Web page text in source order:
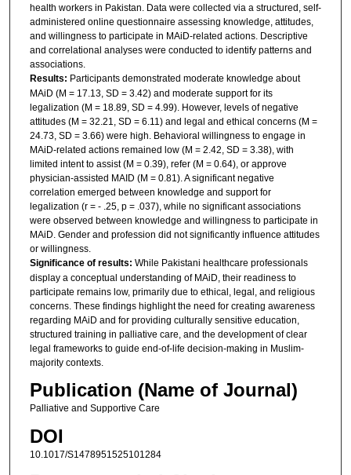
health workers in Pakistan. Data were collected via a structured, self-
administered online questionnaire assessing knowledge, attitudes,
and willingness to participate in MAiD-related actions. Descriptive
and correlational analyses were conducted to identify patterns and
associations.
Results: Participants demonstrated moderate knowledge about
MAiD (M = 17.13, SD = 3.42) and moderate support for its
legalization (M = 18.89, SD = 4.99). However, levels of negative
attitudes (M = 32.21, SD = 6.11) and legal and ethical concerns (M =
24.73, SD = 3.66) were high. Behavioral willingness to engage in
MAiD-related actions remained low (M = 2.42, SD = 3.38), with
limited intent to assist (M = 0.39), refer (M = 0.64), or approve
physician-assisted MAID (M = 0.81). A significant negative
correlation emerged between knowledge and support for
legalization (r = - .25, p = .037), while no significant associations
were observed between knowledge and willingness to participate in
MAiD. Gender and profession did not significantly influence attitudes
or willingness.
Significance of results: While Pakistani healthcare professionals
display a conceptual understanding of MAiD, their readiness to
participate remains low, primarily due to ethical, legal, and religious
concerns. These findings highlight the need for creating awareness
regarding MAiD and for providing culturally sensitive education,
structured training in palliative care, and the development of clear
legal frameworks to guide end-of-life decision-making in Muslim-
majority contexts.
Publication (Name of Journal)
Palliative and Supportive Care
DOI
10.1017/S1478951525101284